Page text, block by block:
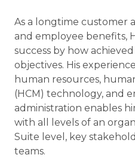
As a longtime customer
and employee benefits,
success by how
objectives. His
human resources,
(HCM) technology, and
administration enables
with all levels of an
Suite level, key
teams.